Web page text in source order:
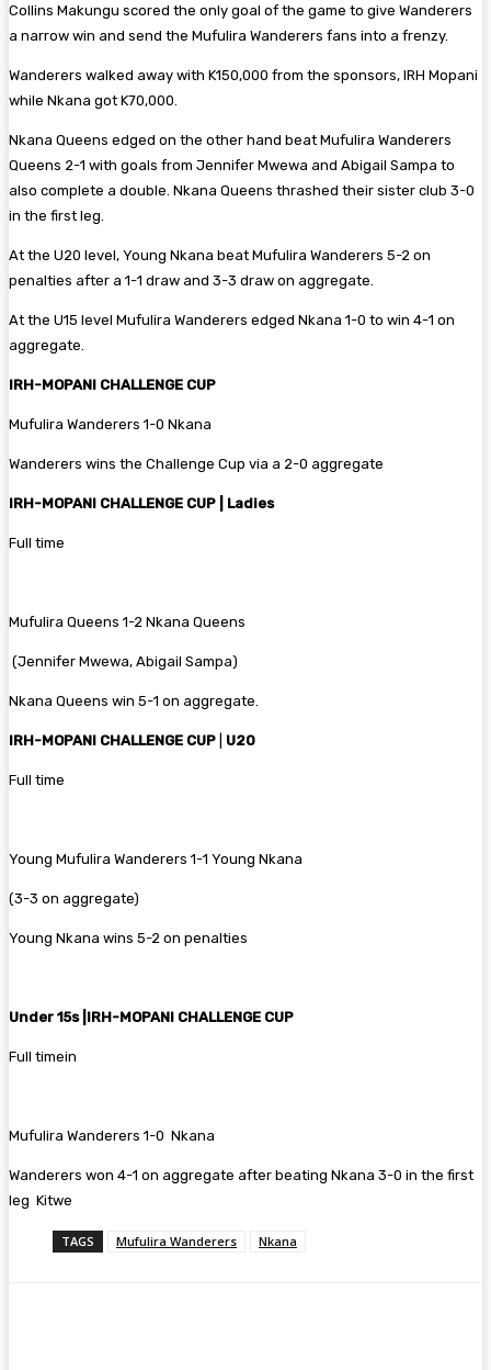
Collins Makungu scored the only goal of the game to give Wanderers
a narrow win and send the Mufulira Wanderers fans into a frenzy.
Wanderers walked away with K150,000 from the sponsors, IRH Mopani
while Nkana got K70,000.
Nkana Queens edged on the other hand beat Mufulira Wanderers
Queens 2-1 with goals from Jennifer Mwewa and Abigail Sampa to
also complete a double. Nkana Queens thrashed their sister club 3-0
in the first leg.
At the U20 level, Young Nkana beat Mufulira Wanderers 5-2 on
penalties after a 1-1 draw and 3-3 draw on aggregate.
At the U15 level Mufulira Wanderers edged Nkana 1-0 to win 4-1 on
aggregate.
IRH-MOPANI CHALLENGE CUP
Mufulira Wanderers 1-0 Nkana
Wanderers wins the Challenge Cup via a 2-0 aggregate
IRH-MOPANI CHALLENGE CUP | Ladies
Full time
‎Mufulira Queens 1-2 Nkana Queens
‎ (Jennifer Mwewa, Abigail Sampa)
Nkana Queens win 5-1 on aggregate.
‎IRH-MOPANI CHALLENGE CUP U20
‎Full time
Young ‎Mufulira Wanderers 1-1 Young Nkana
(3-3 on aggregate)
Young Nkana wins 5-2 on penalties
‎Under 15s |‎IRH-MOPANI CHALLENGE CUP
‎Full timein
‎Mufulira Wanderers 1-0 Nkana
‎Wanderers won ‎4-1 on aggregate after beating Nkana 3-0 in the first
leg Kitwe
TAGS Mufulira Wanderers Nkana